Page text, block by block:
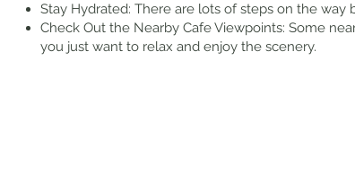
Stay Hydrated: There are lots of steps on the way
Check Out the Nearby Cafe Viewpoints: Some
you just want to relax and enjoy the scenery.